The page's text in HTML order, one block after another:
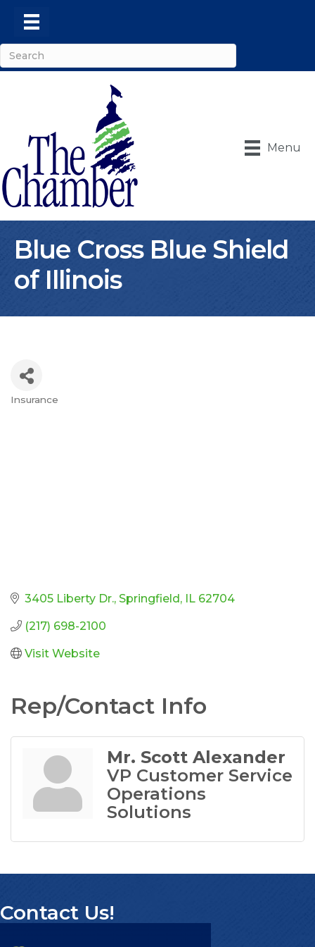
Menu
Blue Cross Blue Shield
of Illinois
Insurance
3405 Liberty Dr. Springfield IL 62704
(217) 698-2100
Visit Website
Rep/Contact Info
Mr. Scott Alexander
VP Customer Service
Operations
Solutions
Contact Us!